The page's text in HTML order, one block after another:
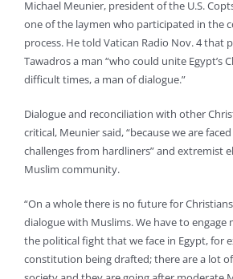
Michael Meunier, president of the U.S.
one of the laymen who participated in the
process. He told Vatican Radio Nov. 4 that
Tawadros a man “who could unite Egypt’s
difficult times, a man of dialogue.”
Dialogue and reconciliation with other
critical, Meunier said, “because we are
challenges from hardliners” and extremist
Muslim community.
“On a whole there is no future for
dialogue with Muslims. We have to engage
the political fight that we face in Egypt, for
constitution being drafted; there are a lot